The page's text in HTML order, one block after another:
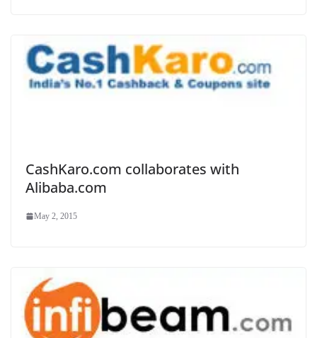
CashKaro.com collaborates with
Alibaba.com
May 2, 2015